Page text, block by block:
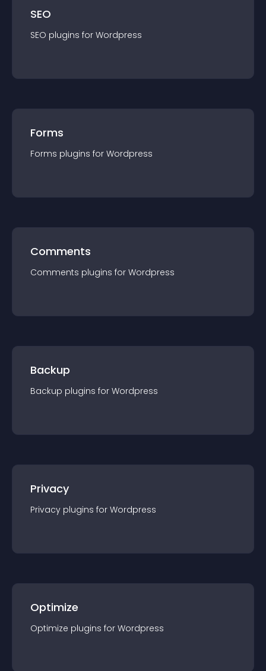
SEO
SEO plugins for Wordpress
Forms
Forms plugins for Wordpress
Comments
Comments plugins for Wordpress
Backup
Backup plugins for Wordpress
Privacy
Privacy plugins for Wordpress
Optimize
Optimize plugins for Wordpress